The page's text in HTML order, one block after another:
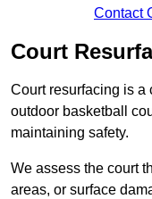
Contact
Court
Court resurfacing is a
outdoor basketball
maintaining safety.
We assess the court
areas, or surface